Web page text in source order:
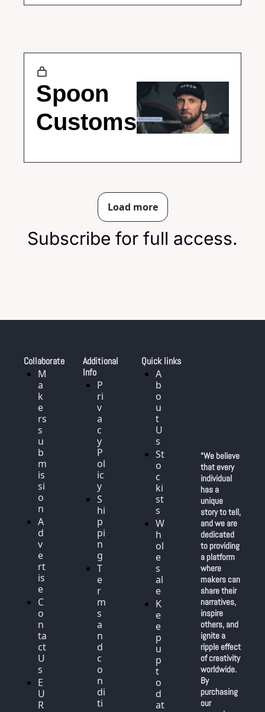
Spoon
Customs
Load more
Subscribe for full access.
Collaborate
M
a
k
e
rs
s
u
b
m
is
si
o
n
A
d
v
e
rt
is
e
C
o
n
ta
ct
U
s
E
U
R
Additional
Info
P
ri
v
a
c
y
P
ol
ic
y
S
hi
p
pi
n
g
T
e
r
m
s
a
n
d
c
o
n
di
ti
Quick links
A
b
o
u
t
U
s
St
o
c
ki
st
s
W
h
ol
e
s
al
e
K
e
e
p
u
p
t
o
d
at
“We believe
that every
individual
has a
unique
story to tell,
and we are
dedicated
to providing
a platform
where
makers can
share their
narratives,
inspire
others, and
ignite a
ripple effect
of creativity
worldwide.
By
purchasing
our